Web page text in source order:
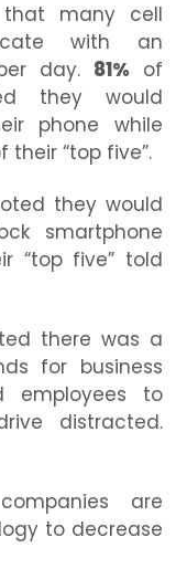
that many cell
with an
day. 81% of
they would
phone while
their “top five”.
they would
smartphone
“top five” told
there was a
for business
employees to
distracted.
are
to decrease